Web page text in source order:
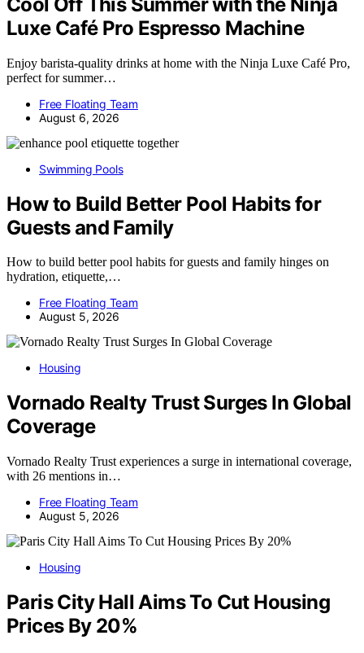
Luxe Café Pro Espresso Machine
Enjoy barista-quality drinks at home with the Ninja Luxe Café Pro,
perfect for summer…
Free Floating Team
August 6, 2026
Swimming Pools
How to Build Better Pool Habits for
Guests and Family
How to build better pool habits for guests and family hinges on
hydration, etiquette,…
Free Floating Team
August 5, 2026
Housing
Vornado Realty Trust Surges In Global
Coverage
Vornado Realty Trust experiences a surge in international coverage,
with 26 mentions in…
Free Floating Team
August 5, 2026
Housing
Paris City Hall Aims To Cut Housing
Prices By 20%